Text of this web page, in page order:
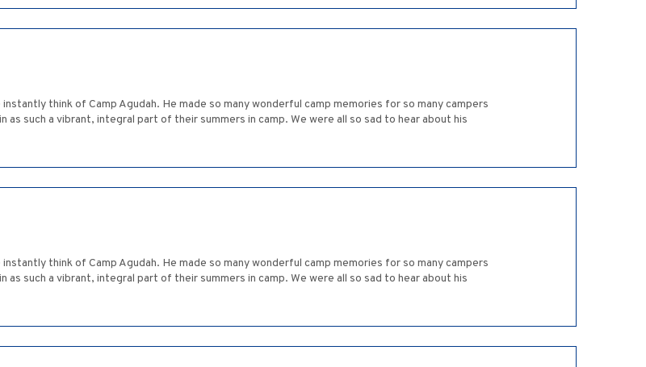
think of Camp Agudah. He made so many wonderful camp memories for so many campers
such a vibrant, integral part of their summers in camp. We were all so sad to hear about his
think of Camp Agudah. He made so many wonderful camp memories for so many campers
such a vibrant, integral part of their summers in camp. We were all so sad to hear about his